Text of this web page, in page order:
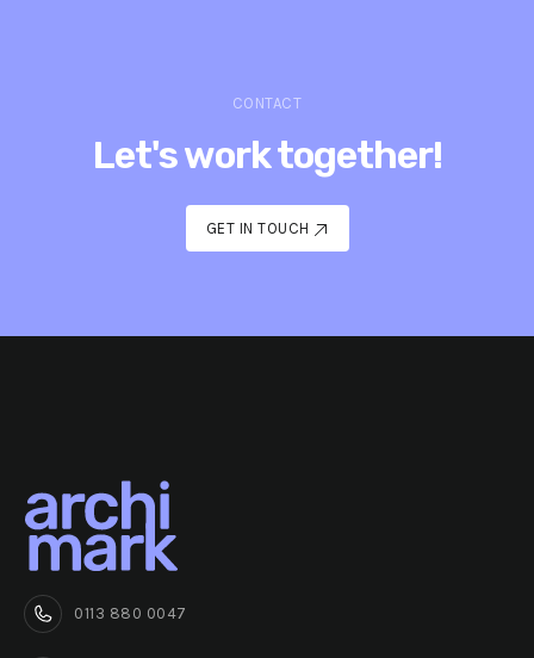
CONTACT
Let's work together!
GET IN TOUCH
0113 880 0047